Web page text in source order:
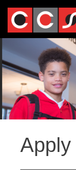
Jump
navigation
to
top